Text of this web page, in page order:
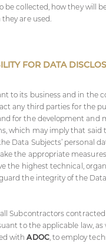
be collected, how they will
are used.
FOR DATA
to its business and in the
any third parties for the
for the development and
which may imply that said
Data Subjects’ personal
the appropriate
the highest technical,
the integrity of the Data
all Subcontractors
to the applicable law, as
withADOC, to employ